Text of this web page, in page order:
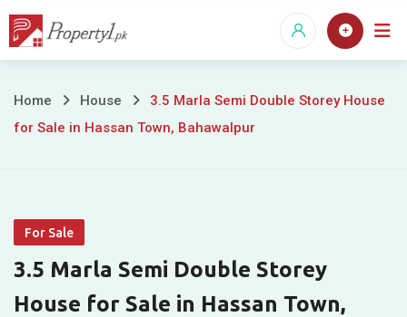
Skip
3.5
Double
Storey
House
Home House
3.5 Marla Semi Double Storey House
for Sale in Hassan Town, Bahawalpur
For Sale
3.5 Marla Semi Double Storey
House for Sale in Hassan Town,